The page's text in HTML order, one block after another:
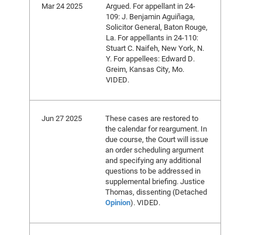
Mar 24 2025
Argued. For appellant in 24-
109: J. Benjamin Aguiñaga,
Solicitor General, Baton Rouge,
La. For appellants in 24-110:
Stuart C. Naifeh, New York, N.
Y. For appellees: Edward D.
Greim, Kansas City, Mo.
VIDED.
Jun 27 2025
These cases are restored to
the calendar for reargument. In
due course, the Court will issue
an order scheduling argument
and specifying any additional
questions to be addressed in
supplemental briefing. Justice
Thomas, dissenting (Detached
Opinion). VIDED.